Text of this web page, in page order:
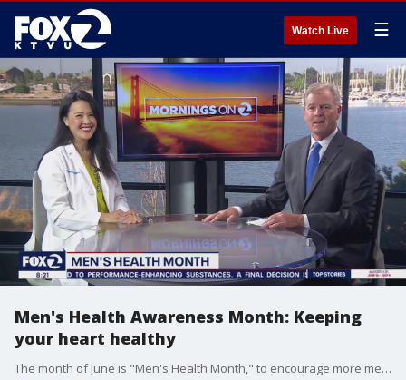
Watch Live ☰
Men's Health Awareness Month: Keeping
your heart healthy
The month of June is "Men's Health Month," to encourage more men to get medical checkup's and focus about their long-term health. On Father's Day, KTVU's "Mornings on 2" interviewed Kaiser Permanente Oakland Medical Center cardiologist and Physician-in-Chief, Rita Ng, to better understand how the men in our lives can improve their heart health.